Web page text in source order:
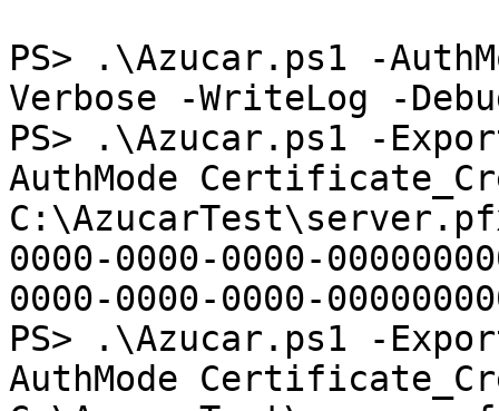
PS> .\Azucar.ps1 -
Verbose -WriteLog -
PS> .\Azucar.ps1 -
AuthMode
0000-0000-0000-
0000-0000-0000-
PS> .\Azucar.ps1 -
AuthMode